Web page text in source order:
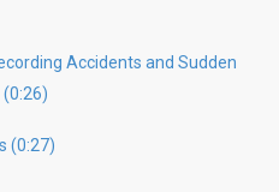
Accidents and Sudden
(0:26)
(0:27)